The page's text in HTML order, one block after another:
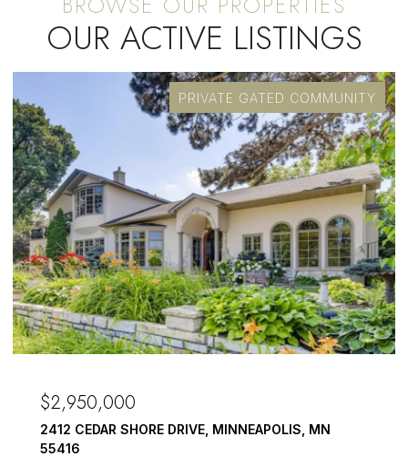
OUR ACTIVE LISTINGS
PRIVATE GATED COMMUNITY
$2,950,000
2412 CEDAR SHORE DRIVE, MINNEAPOLIS, MN
55416